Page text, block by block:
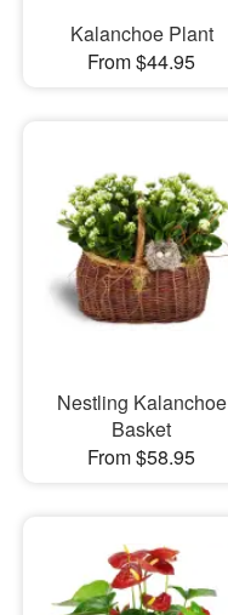
Kalanchoe Plant
From $44.95
Nestling Kalanchoe
Basket
From $58.95